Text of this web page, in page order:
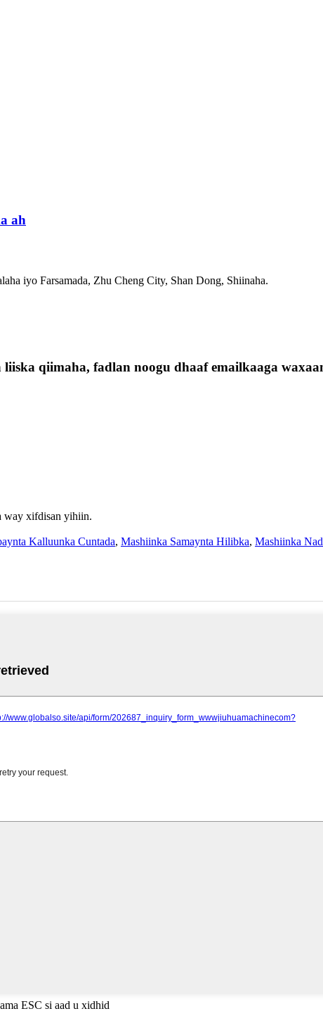
ah
iyo Farsamada, Zhu Cheng City, Shan Dong, Shiinaha.
qiimaha, fadlan noogu dhaaf emailkaaga
way xifdisan yihiin.
Kalluunka Cuntada, Mashiinka Samaynta Hilibka, Mashiinka
ESC si aad u xidhid